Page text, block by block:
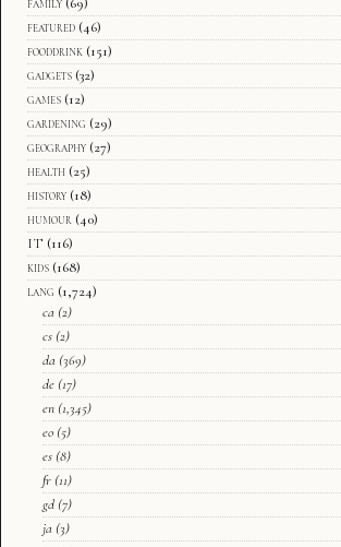
featured (46)
fooddrink (151)
gadgets (32)
games (12)
gardening (29)
geography (27)
health (25)
history (18)
humour (40)
IT (116)
kids (168)
lang (1,724)
ca (2)
cs (2)
da (369)
de (17)
en (1,345)
eo (5)
es (8)
fr (11)
gd (7)
ja (3)